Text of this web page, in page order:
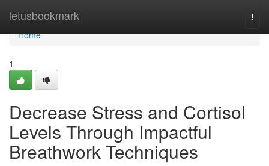
letusbookmark
Home
Home
1
Decrease Stress and Cortisol
Levels Through Impactful
Breathwork Techniques